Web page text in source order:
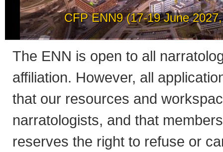
How to post news on
The ENN is open to all
affiliation. However, all
that our resources and
narratologists, and that
reserves the right to refuse or